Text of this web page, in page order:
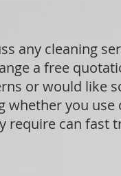
any cleaning
a free
or would like
whether you use
require can fast